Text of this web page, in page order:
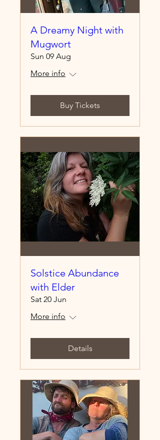
A Dreamy Night with
Mugwort
Sun 09 Aug
More info
Buy Tickets
Solstice Abundance
with Elder
Sat 20 Jun
More info
Details